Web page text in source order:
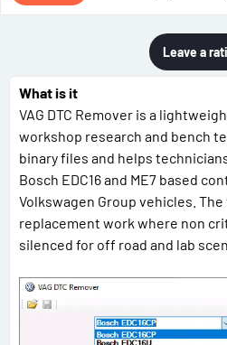
Leave a
What is it
VAG DTC Remover is a
workshop research and bench
binary files and helps
Bosch EDC16 and ME7 based
Volkswagen Group vehicles.
replacement work where non
silenced for off road and lab